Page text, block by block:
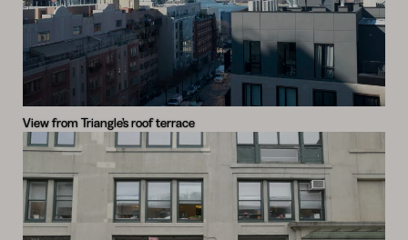
View from Triangle’s roof terrace